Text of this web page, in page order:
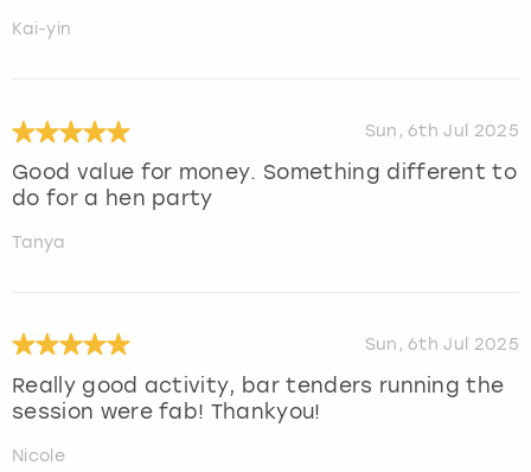
Kai-yin
Sun, 6th Jul 2025
Good value for money. Something different to
do for a hen party
Tanya
Sun, 6th Jul 2025
Really good activity, bar tenders running the
session were fab! Thankyou!
Nicole